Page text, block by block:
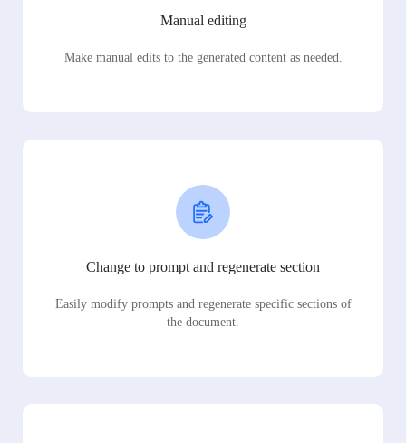
Manual editing
Make manual edits to the generated content as needed.
Change to prompt and regenerate section
Easily modify prompts and regenerate specific sections of
the document.